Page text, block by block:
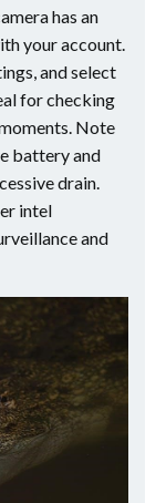
has an
your account.
and select
for checking
Note
battery and
drain.
intel
and